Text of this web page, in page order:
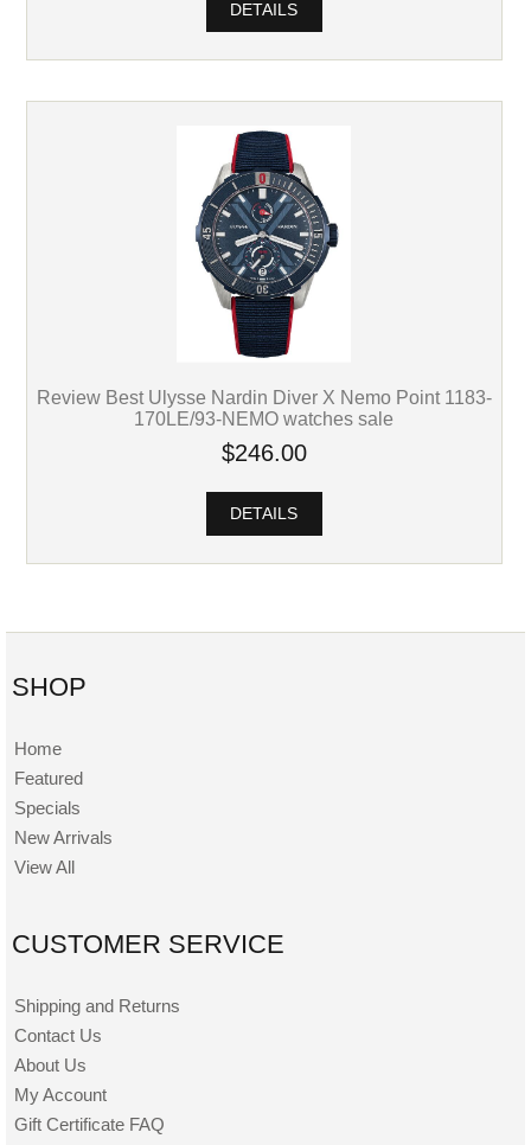
DETAILS
Review Best Ulysse Nardin Diver X Nemo Point 1183-
170LE/93-NEMO watches sale
$246.00
DETAILS
SHOP
Home
Featured
Specials
New Arrivals
View All
CUSTOMER SERVICE
Shipping and Returns
Contact Us
About Us
My Account
Gift Certificate FAQ